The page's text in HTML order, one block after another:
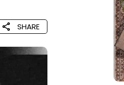
SHARE